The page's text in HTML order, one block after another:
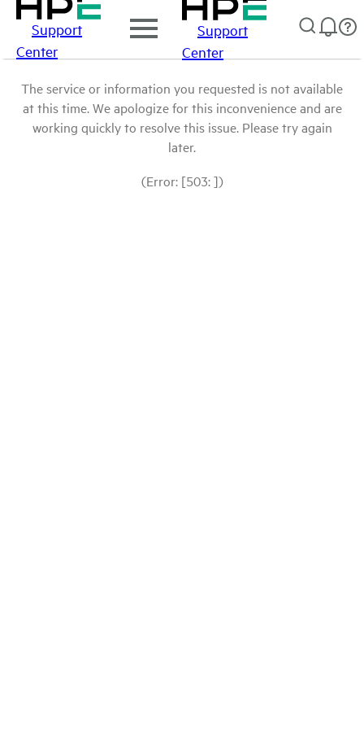
Support
Center
Support
Center
The service or information you requested is not available
at this time. We apologize for this inconvenience and are
working quickly to resolve this issue. Please try again
later.
(Error: [503: ])